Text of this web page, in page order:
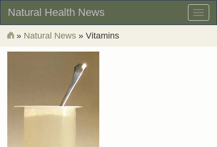
Natural Health News
» Natural News » Vitamins